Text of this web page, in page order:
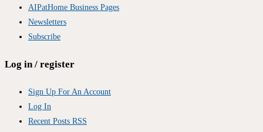
AIPatHome Business Pages
Newsletters
Subscribe
Log in / register
Sign Up For An Account
Log In
Recent Posts RSS